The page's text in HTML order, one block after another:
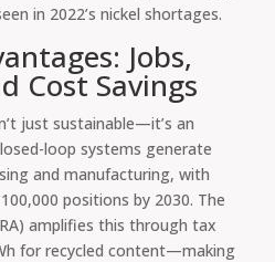
in 2022’s nickel shortages.
Jobs,
Cost Savings
just sustainable—it’s an
loop systems generate
and manufacturing, with
positions by 2030. The
amplifies this through tax
for recycled content—making